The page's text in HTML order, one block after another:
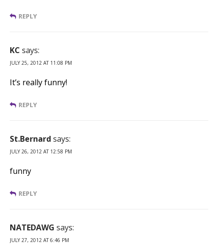
REPLY
KC says:
JULY 25, 2012 AT 11:08 PM
It’s really funny!
REPLY
St.Bernard says:
JULY 26, 2012 AT 12:58 PM
funny
REPLY
NATEDAWG says:
JULY 27, 2012 AT 6:46 PM